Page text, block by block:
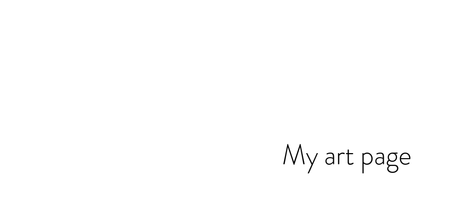
My art page